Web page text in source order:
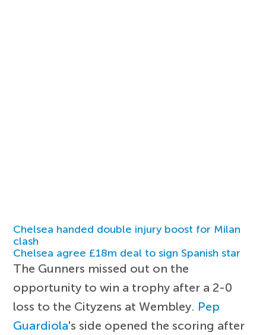
Chelsea handed double injury boost for Milan
clash
Chelsea agree £18m deal to sign Spanish star
The Gunners missed out on the
opportunity to win a trophy after a 2-0
loss to the Cityzens at Wembley. Pep
Guardiola's side opened the scoring after